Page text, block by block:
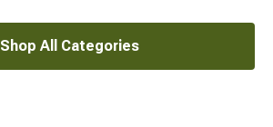
Shop All Categories